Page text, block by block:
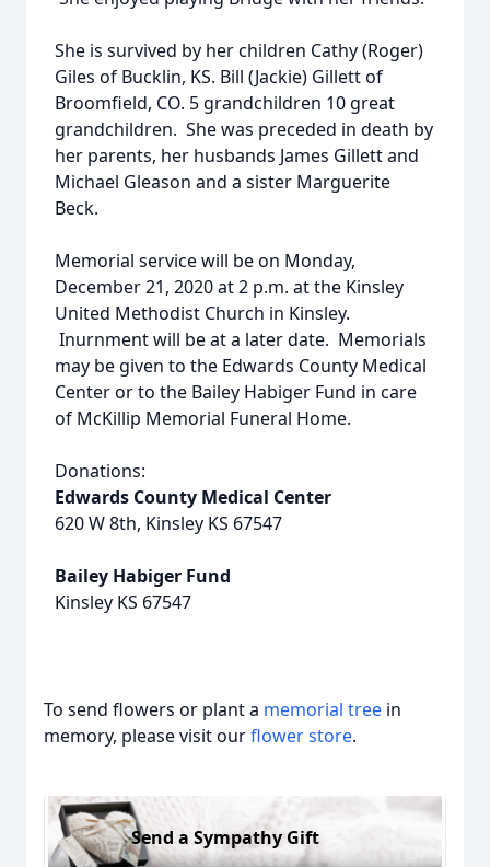
She is survived by her children Cathy (Roger)
Giles of Bucklin, KS. Bill (Jackie) Gillett of
Broomfield, CO. 5 grandchildren 10 great
grandchildren. She was preceded in death by
her parents, her husbands James Gillett and
Michael Gleason and a sister Marguerite
Beck.
Memorial service will be on Monday,
December 21, 2020 at 2 p.m. at the Kinsley
United Methodist Church in Kinsley.
Inurnment will be at a later date. Memorials
may be given to the Edwards County Medical
Center or to the Bailey Habiger Fund in care
of McKillip Memorial Funeral Home.
Donations:
Edwards County Medical Center
620 W 8th, Kinsley KS 67547
Bailey Habiger Fund
Kinsley KS 67547
To send flowers or plant a memorial tree in
memory, please visit ourflower store.
Send a Sympathy Gift